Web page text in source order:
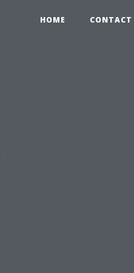
HOME CONTACT